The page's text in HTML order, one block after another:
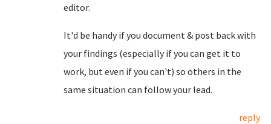
editor.
It'd be handy if you document & post back with
your findings (especially if you can get it to
work, but even if you can't) so others in the
same situation can follow your lead.
reply